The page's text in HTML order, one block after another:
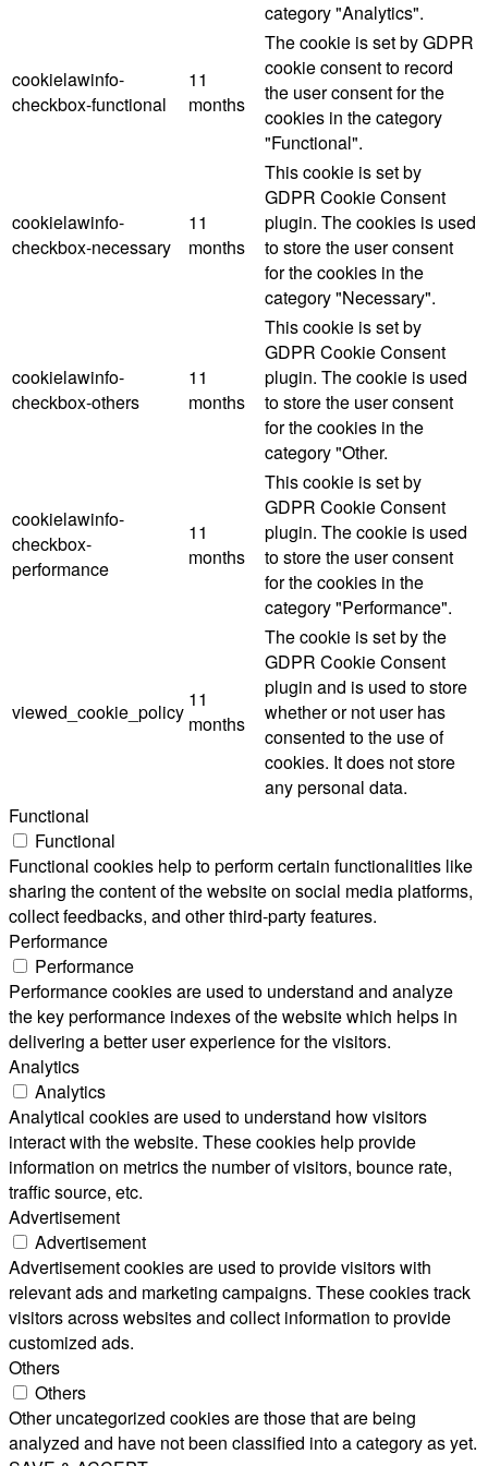
category "Analytics".
cookielawinfo-
checkbox-functional
11
months
The cookie is set by GDPR
cookie consent to record
the user consent for the
cookies in the category
"Functional".
cookielawinfo-
checkbox-necessary
11
months
This cookie is set by
GDPR Cookie Consent
plugin. The cookies is used
to store the user consent
for the cookies in the
category "Necessary".
cookielawinfo-
checkbox-others
11
months
This cookie is set by
GDPR Cookie Consent
plugin. The cookie is used
to store the user consent
for the cookies in the
category "Other.
cookielawinfo-
checkbox-
performance
11
months
This cookie is set by
GDPR Cookie Consent
plugin. The cookie is used
to store the user consent
for the cookies in the
category "Performance".
viewed_cookie_policy
11
months
The cookie is set by the
GDPR Cookie Consent
plugin and is used to store
whether or not user has
consented to the use of
cookies. It does not store
any personal data.
Functional
Functional
Functional cookies help to perform certain functionalities like
sharing the content of the website on social media platforms,
collect feedbacks, and other third-party features.
Performance
Performance
Performance cookies are used to understand and analyze
the key performance indexes of the website which helps in
delivering a better user experience for the visitors.
Analytics
Analytics
Analytical cookies are used to understand how visitors
interact with the website. These cookies help provide
information on metrics the number of visitors, bounce rate,
traffic source, etc.
Advertisement
Advertisement
Advertisement cookies are used to provide visitors with
relevant ads and marketing campaigns. These cookies track
visitors across websites and collect information to provide
customized ads.
Others
Others
Other uncategorized cookies are those that are being
analyzed and have not been classified into a category as yet.